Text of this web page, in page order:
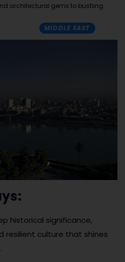
architectural gems to bustling
MIDDLE EAST
historical significance,
resilient culture that shines